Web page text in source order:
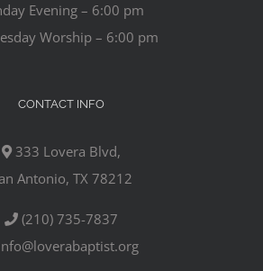
Evening – 6:00 pm
Worship – 6:00 pm
CONTACT INFO
333 Lovera Blvd,
Antonio, TX 78212
(210) 735-7837